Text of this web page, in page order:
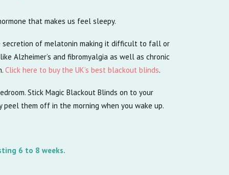
that makes us feel sleepy.
of melatonin making it difficult to fall or
Alzheimer’s and fibromyalgia as well as chronic
Click here to buy the UK’s best blackout blinds.
Stick Magic Blackout Blinds on to your
them off in the morning when you wake up.
6 to 8 weeks.